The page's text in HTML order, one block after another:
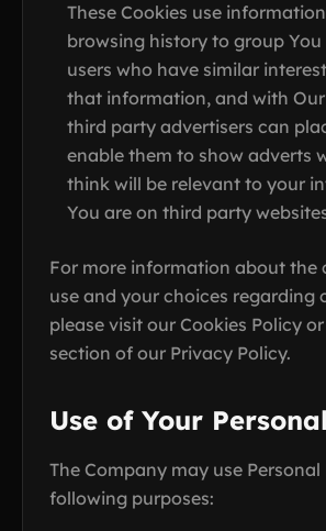
These Cookies use
browsing history to group
users who have similar
that information, and with
third party advertisers can
enable them to show adverts
think will be relevant to your
You are on third party
For more information about the
use and your choices regarding
please visit our Cookies Policy
section of our Privacy Policy.
Use of Your
The Company may use
following purposes: